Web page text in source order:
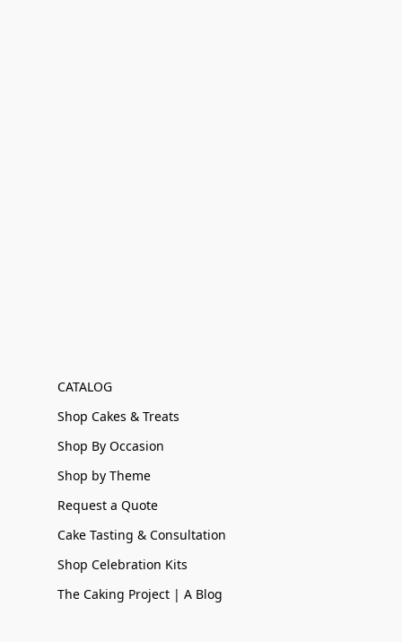
CATALOG
Shop Cakes & Treats
Shop By Occasion
Shop by Theme
Request a Quote
Cake Tasting & Consultation
Shop Celebration Kits
The Caking Project | A Blog